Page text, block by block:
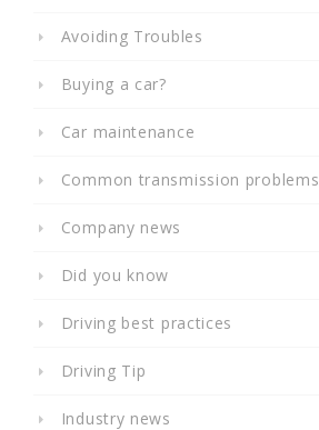
Avoiding Troubles
Buying a car?
Car maintenance
Common transmission problems
Company news
Did you know
Driving best practices
Driving Tip
Industry news